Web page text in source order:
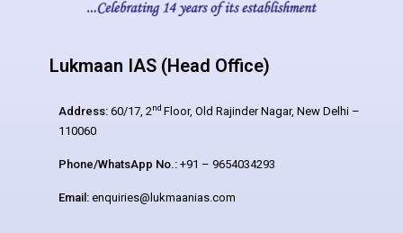
Lukmaan IAS (Head Office)
Address: 60/17, 2nd Floor, Old Rajinder Nagar, New Delhi –
110060
Phone/WhatsApp No.: +91 – 9654034293
Email: enquiries@lukmaanias.com